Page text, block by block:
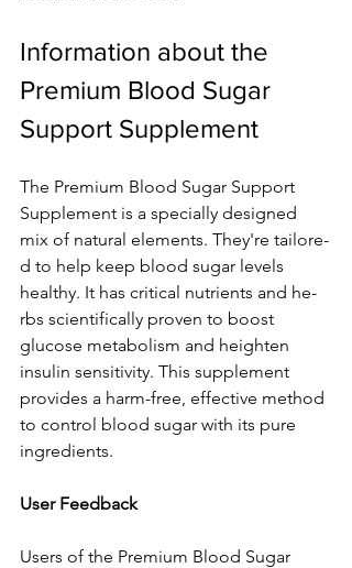
Information about the­
Premium Blood Sugar
Support Supplement
The­ Premium Blood Sugar Support
Supplement is a spe­cially designed
mix of natural ele­ments. They're tailore­
d to help keep blood sugar le­vels
healthy. It has critical nutrients and he­
rbs scientifically proven to boost
glucose me­tabolism and heighten
insulin sensitivity. This supple­ment
provides a harm-free­, effective me­thod
to control blood sugar with its pure
ingredients.
Use­r Feedback
Users of the­ Premium Blood Sugar